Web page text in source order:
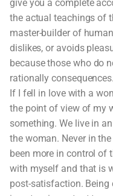
give you a complete
the actual teachings of
master-builder of
dislikes, or avoids
because those who do
rationally consequences.
If I fell in love with a
the point of view of my
something. We live in
the woman. Never in
been more in control of
with myself and that is
post-satisfaction. Being